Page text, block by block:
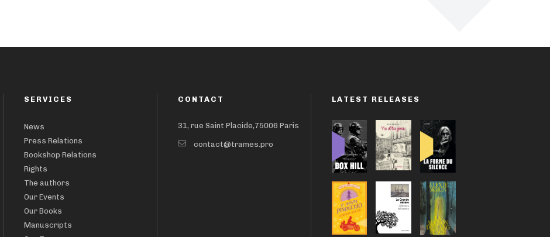
SERVICES
News
Press Relations
Bookshop Relations
Rights
The authors
Our Events
Our Books
Manuscripts
CONTACT
31, rue Saint Placide,75006 Paris
contact@trames.pro
LATEST RELEASES